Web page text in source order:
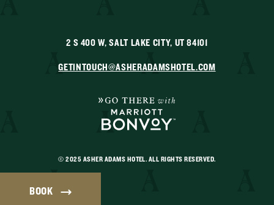
BOOK
2 S 400 W, SALT LAKE CITY, UT 84101
GETINTOUCH@ASHERADAMSHOTEL.COM
© 2025 ASHER ADAMS HOTEL. ALL RIGHTS RESERVED.